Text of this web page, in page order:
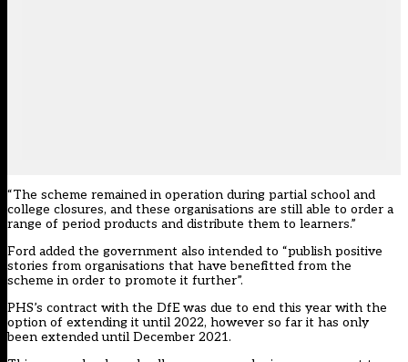
“The scheme remained in operation during partial school and
college closures, and these organisations are still able to order a
range of period products and distribute them to learners.”
Ford added the government also intended to “publish positive
stories from organisations that have benefitted from the
scheme in order to promote it further”.
PHS’s contract with the DfE was due to end this year with the
option of extending it until 2022, however so far it has only
been extended until December 2021.